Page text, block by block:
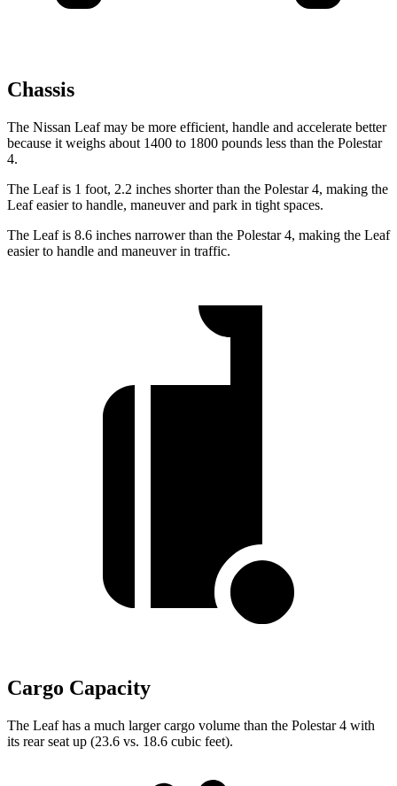
Chassis
The Nissan Leaf may be more efficient, handle and accelerate better
because it weighs about 1400 to 1800 pounds less than the Polestar
4.
The Leaf is 1 foot, 2.2 inches shorter than the Polestar 4, making the
Leaf easier to handle, maneuver and park in tight spaces.
The Leaf is 8.6 inches narrower than the Polestar 4, making the Leaf
easier to handle and maneuver in traffic.
Cargo Capacity
The Leaf has a much larger cargo volume than the Polestar 4 with
its rear seat up (23.6 vs. 18.6 cubic feet).